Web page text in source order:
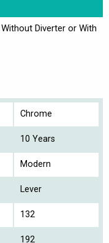
Diverter or With
Chrome
10 Years
Modern
Lever
132
192